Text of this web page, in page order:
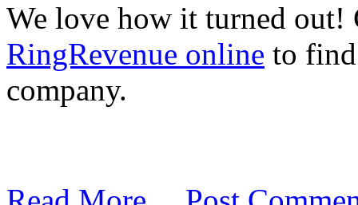
We love how it turned
RingRevenue online to
company.